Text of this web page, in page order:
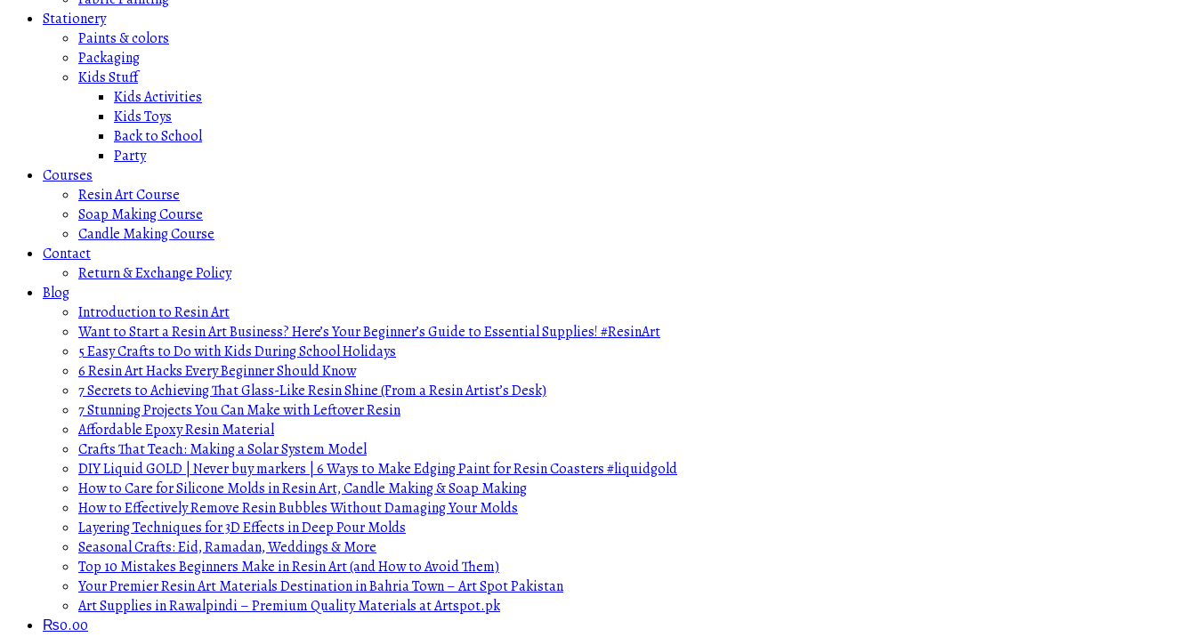
Stationery
Paints & colors
Packaging
Kids Stuff
Kids Activities
Kids Toys
Back to School
Party
Courses
Resin Art Course
Soap Making Course
Candle Making Course
Contact
Return & Exchange Policy
Blog
Introduction to Resin Art
Want to Start a Resin Art Business? Here’s Your Beginner’s Guide to Essential Supplies! #ResinArt
5 Easy Crafts to Do with Kids During School Holidays
6 Resin Art Hacks Every Beginner Should Know
7 Secrets to Achieving That Glass-Like Resin Shine (From a Resin Artist’s Desk)
7 Stunning Projects You Can Make with Leftover Resin
Affordable Epoxy Resin Material
Crafts That Teach: Making a Solar System Model
DIY Liquid GOLD | Never buy markers | 6 Ways to Make Edging Paint for Resin Coasters #liquidgold
How to Care for Silicone Molds in Resin Art, Candle Making & Soap Making
How to Effectively Remove Resin Bubbles Without Damaging Your Molds
Layering Techniques for 3D Effects in Deep Pour Molds
Seasonal Crafts: Eid, Ramadan, Weddings & More
Top 10 Mistakes Beginners Make in Resin Art (and How to Avoid Them)
Your Premier Resin Art Materials Destination in Bahria Town – Art Spot Pakistan
Art Supplies in Rawalpindi – Premium Quality Materials at Artspot.pk
₨0.00